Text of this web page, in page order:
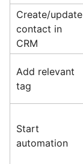
Create/update
contact in
CRM
Add relevant
tag
Start
automation